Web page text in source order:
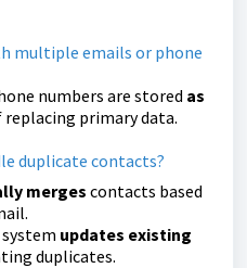
multiple emails or phone
numbers are stored as
replacing primary data.
duplicate contacts?
merges contacts based
updates existing
duplicates.